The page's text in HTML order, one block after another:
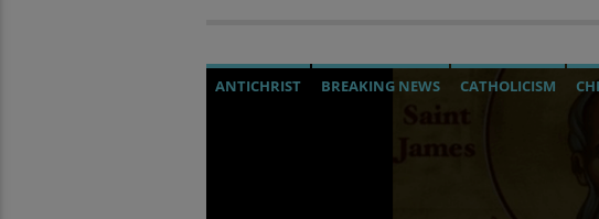
ANTICHRIST BREAKING NEWS CATHOLICISM